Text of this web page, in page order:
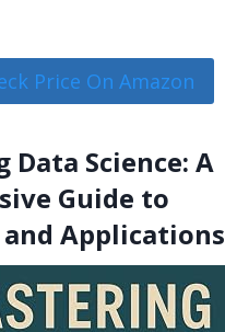
Price On Amazon
Data Science: A
Guide to
Applications